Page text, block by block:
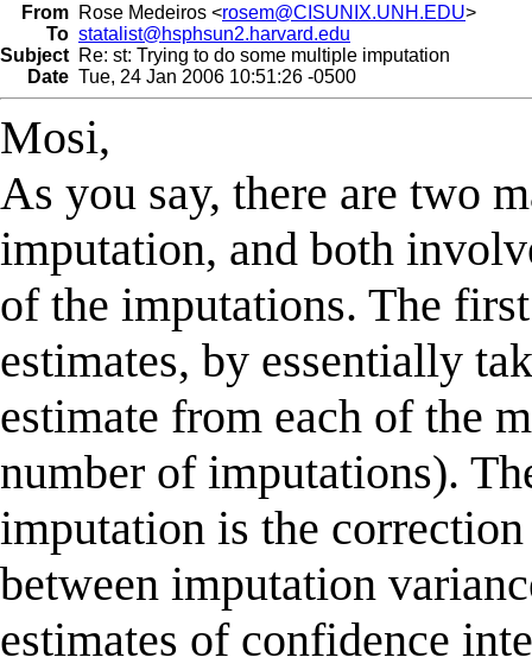
From Rose Medeiros <rosem@CISUNIX.UNH.EDU>
To statalist@hsphsun2.harvard.edu
Subject Re: st: Trying to do some multiple imputation
Date Tue, 24 Jan 2006 10:51:26 -0500
Mosi,
As you say, there are two
imputation, and both
of the imputations. The
estimates, by essentially
estimate from each of the
number of imputations).
imputation is the
between imputation
estimates of confidence